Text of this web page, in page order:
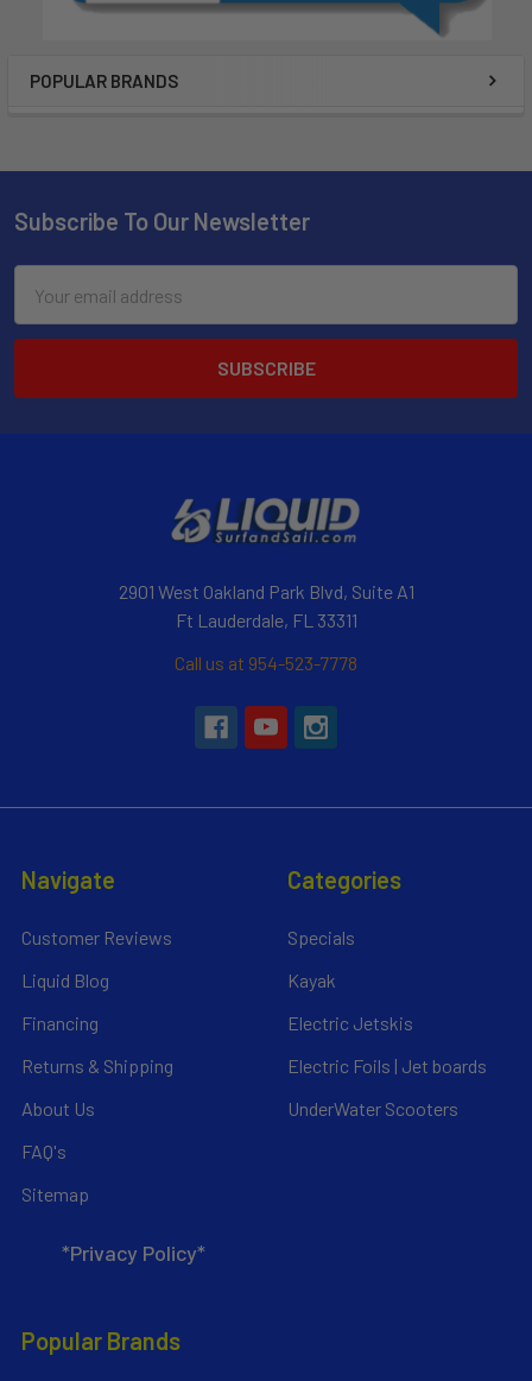
POPULAR BRANDS
Subscribe To Our Newsletter
Address
2901 West Oakland Park Blvd, Suite A1
Ft Lauderdale, FL 33311
Call us at 954-523-7778
Navigate
Customer Reviews
Liquid Blog
Financing
Returns & Shipping
About Us
FAQ's
Sitemap
*Privacy Policy*
Categories
Specials
Kayak
Electric Jetskis
Electric Foils | Jet boards
UnderWater Scooters
Popular Brands